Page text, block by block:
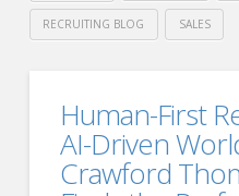
RECRUITING BLOG SALES
RecruitingHow
Interview
Human-First
AI-Driven
Crawford